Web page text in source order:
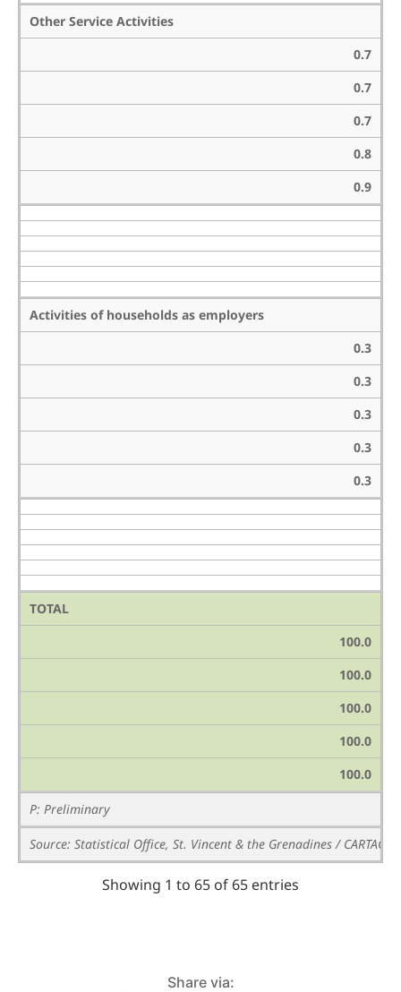
Other Service Activities
0.7
0.7
0.7
0.8
0.9
Activities of households as employers
0.3
0.3
0.3
0.3
0.3
TOTAL
100.0
100.0
100.0
100.0
100.0
P: Preliminary
Source: Statistical Office, St. Vincent & the Grenadines / CARTAC
Showing 1 to 65 of 65 entries
Share via: